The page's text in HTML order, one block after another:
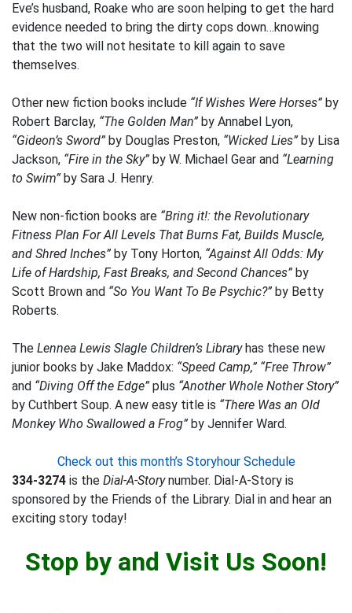
Eve’s husband, Roake who are soon helping to get the hard
evidence needed to bring the dirty cops down…knowing
that the two will not hesitate to kill again to save
themselves.
Other new fiction books include “If Wishes Were Horses” by
Robert Barclay, “The Golden Man” by Annabel Lyon,
“Gideon’s Sword” by Douglas Preston, “Wicked Lies” by Lisa
Jackson, “Fire in the Sky” by W. Michael Gear and “Learning
to Swim” by Sara J. Henry.
New non-fiction books are “Bring it!: the Revolutionary
Fitness Plan For All Levels That Burns Fat, Builds Muscle,
and Shred Inches” by Tony Horton, “Against All Odds: My
Life of Hardship, Fast Breaks, and Second Chances” by
Scott Brown and “So You Want To Be Psychic?” by Betty
Roberts.
The Lennea Lewis Slagle Children’s Libraryhas these new
junior books by Jake Maddox: “Speed Camp,” “Free Throw”
and “Diving Off the Edge” plus “Another Whole Nother Story”
by Cuthbert Soup. A new easy title is “There Was an Old
Monkey Who Swallowed a Frog” by Jennifer Ward.
Check out this month’s Storyhour Schedule
334-3274 is the Dial-A-Storynumber. Dial-A-Story is
sponsored by the Friends of the Library. Dial in and hear an
exciting story today!
Stop by and Visit Us Soon!